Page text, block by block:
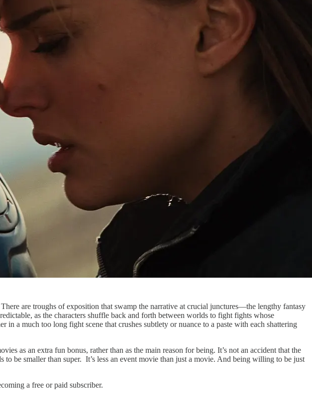
are troughs of exposition that swamp the narrative at crucial junctures—the lengthy fantasy
as the characters shuffle back and forth between worlds to fight fights whose
a much too long fight scene that crushes subtlety or nuance to a paste with each shattering
as an extra fun bonus, rather than as the main reason for being. It’s not an accident that the
be smaller than super. It’s less an event movie than just a movie. And being willing to be just
a free or paid subscriber.